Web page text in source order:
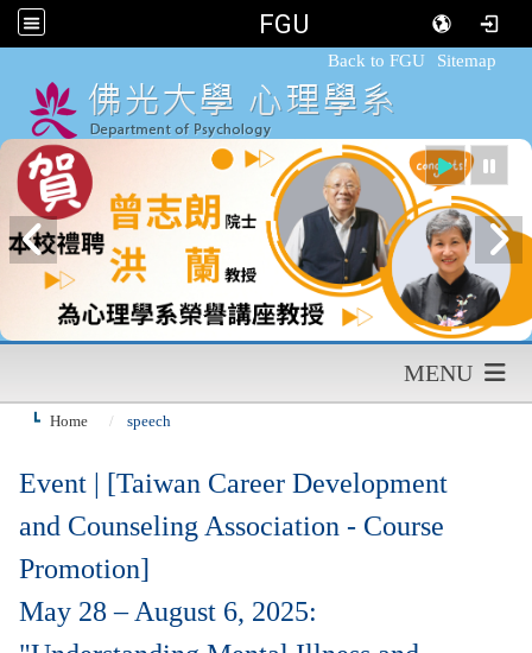
FGU
Back to FGU Sitemap
MENU
Home speech
Event | [Taiwan Career Development
and Counseling Association - Course
Promotion]
May 28 – August 6, 2025: